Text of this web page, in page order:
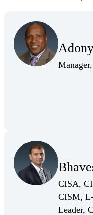
(Opens Bio
CISA,
CISM,
Leader,